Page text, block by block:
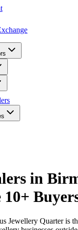
in
10+
Jewellery Quarter is